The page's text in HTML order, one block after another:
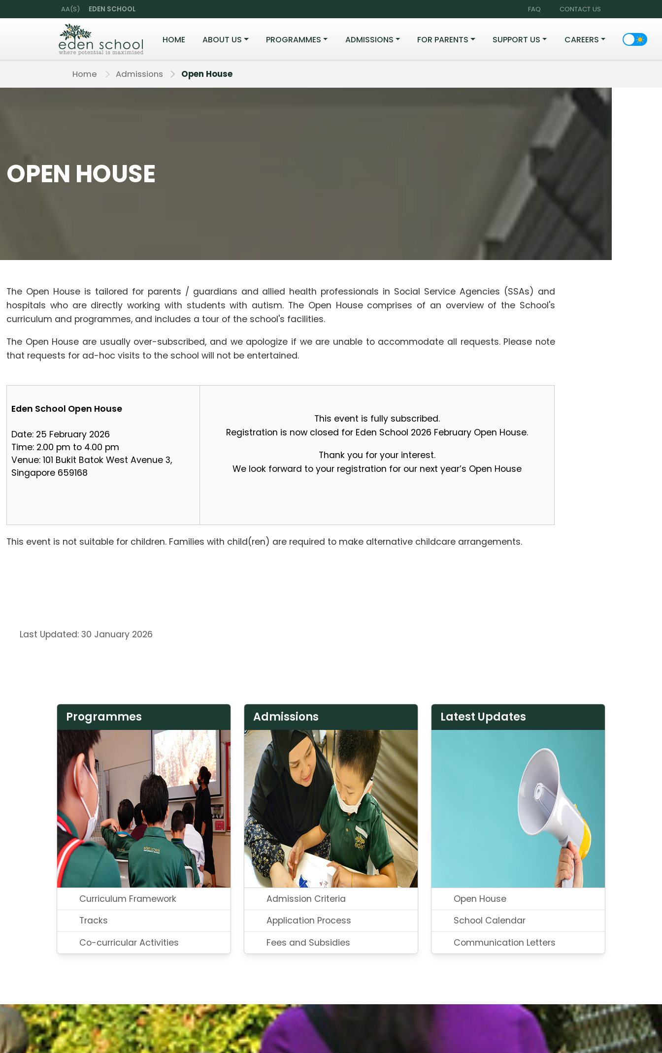
AA(S) EDEN SCHOOL FAQ CONTACT US
HOME ABOUT US PROGRAMMES ADMISSIONS FOR PARENTS SUPPORT US CAREERS
Home Admissions Open House
OPEN HOUSE
The Open House is tailored for parents / guardians and allied health professionals in Social Service Agencies (SSAs) and
hospitals who are directly working with students with autism. The Open House comprises of an overview of the School's
curriculum and programmes, and includes a tour of the school's facilities.
The Open House are usually over-subscribed, and we apologize if we are unable to accommodate all requests. Please note
that requests for ad-hoc visits to the school will not be entertained.
Eden School Open House
Date: 25 February 2026
Time: 2.00 pm to 4.00 pm
Venue: 101 Bukit Batok West Avenue 3,
Singapore 659168
This event is fully subscribed.
Registration is now closed for Eden School 2026 February Open House.
Thank you for your interest.
We look forward to your registration for our next year’s Open House
This event is not suitable for children. Families with child(ren) are required to make alternative childcare arrangements.
Last Updated: 30 January 2026
Programmes
Curriculum Framework
Tracks
Co-curricular Activities
Admissions
Admission Criteria
Application Process
Fees and Subsidies
Latest Updates
Open House
School Calendar
Communication Letters